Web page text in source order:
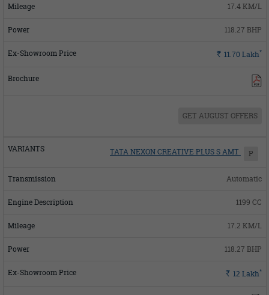
17.4 KM/L
118.27 BHP
Rs. 11.70 Lakh*
GET AUGUST OFFERS
TATA NEXON CREATIVE PLUS S AMT P
Automatic
1199 CC
17.2 KM/L
118.27 BHP
Rs. 12 Lakh*